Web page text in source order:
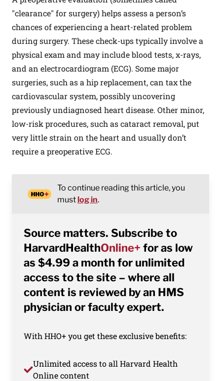
"clearance" for surgery) helps assess a person’s
chances of experiencing a heart-related problem
during surgery. These check-ups typically involve a
physical exam and may include blood tests, x-rays,
and an electrocardiogram (ECG). Some major
surgeries, such as a hip replacement, can tax the
cardiovascular system, possibly uncovering
previously undiagnosed heart disease. Other minor,
low-risk procedures, such as cataract removal, put
very little strain on the heart and usually don’t
require a preoperative ECG.
To continue reading this article, you
mustlog in.
Source matters. Subscribe to
HarvardHealthOnline+ for as low
as $4.99 a month for unlimited
access to the site – where all
content is reviewed by an HMS
physician or faculty expert.
With HHO+ you get these exclusive benefits:
Unlimited access to all Harvard Health
Online content